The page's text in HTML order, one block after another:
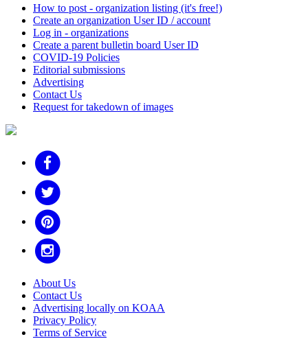
How to post - organization listing (it's free!)
Create an organization User ID / account
Log in - organizations
Create a parent bulletin board User ID
COVID-19 Policies
Editorial submissions
Advertising
Contact Us
Request for takedown of images
About Us
Contact Us
Advertising locally on KOAA
Privacy Policy
Terms of Service